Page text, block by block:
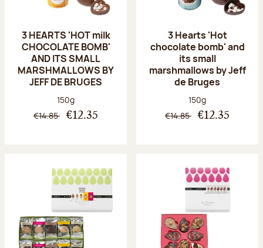
3 HEARTS 'HOT milk
CHOCOLATE BOMB'
AND ITS SMALL
MARSHMALLOWS BY
JEFF DE BRUGES
Net weight:
150g
€14.85 €12.35
3 Hearts 'Hot
chocolate bomb' and
its small
marshmallows by Jeff
de Bruges
Net weight:
150g
€14.85 €12.35